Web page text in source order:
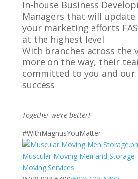
In-house Business
Managers that will
your marketing efforts
at the highest level
With branches across the
more on the way, their
committed to you and our
success
Together we’re better!
#WithMagnusYouMatter
Muscular Moving Men and Storage
Moving Services